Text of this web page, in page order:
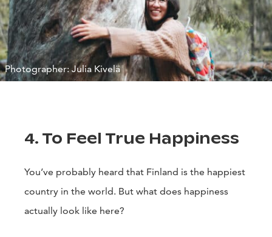
Photographer: Julia Kivelä
4. To Feel True Happiness
You’ve probably heard that Finland is the happiest
country in the world. But what does happiness
actually look like here?